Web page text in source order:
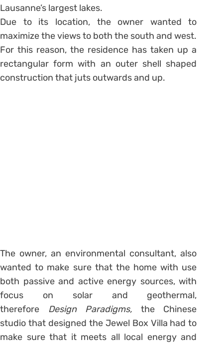
Lausanne’s largest lakes.
Due to its location, the owner wanted to
maximize the views to both the south and west.
For this reason, the residence has taken up a
rectangular form with an outer shell shaped
construction that juts outwards and up.
The owner, an environmental consultant, also
wanted to make sure that the home with use
both passive and active energy sources, with
focus on solar and geothermal,
therefore Design Paradigms, the Chinese
studio that designed the Jewel Box Villa had to
make sure that it meets all local energy and